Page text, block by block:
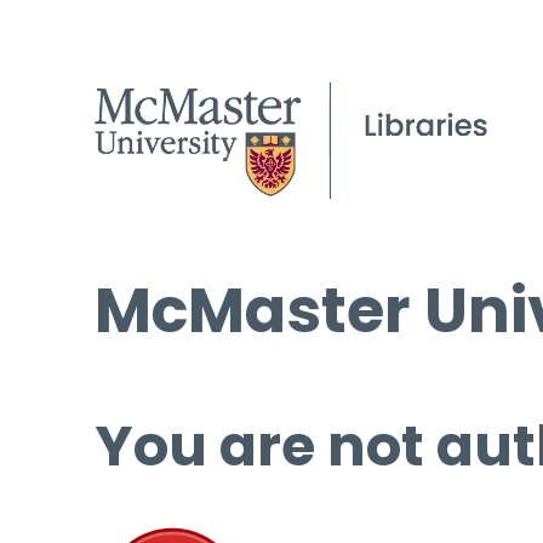
McMaster
You are not